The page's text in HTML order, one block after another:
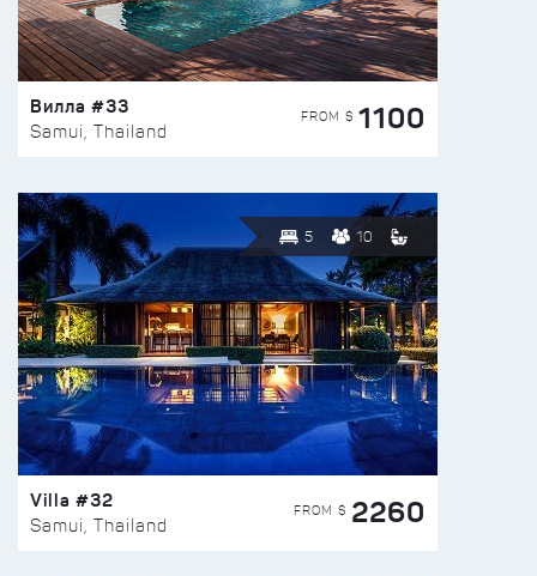
Вилла #33
Samui, Thailand
FROM $ 1100
5 10
Villa #32
Samui, Thailand
FROM $ 2260